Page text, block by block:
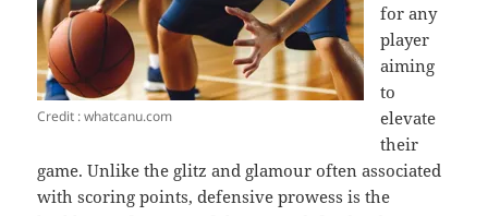
Credit : whatcanu.com
for any
player
aiming
to
elevate
their
game. Unlike the glitz and glamour often associated
with scoring points, defensive prowess is the